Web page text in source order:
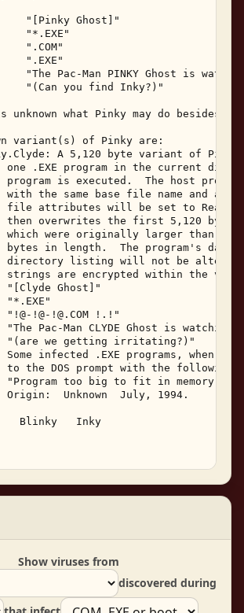
"[Pinky Ghost]"
"*.EXE"
".COM"
".EXE"
"The Pac-Man PINKY Ghost is
"(Can you find Inky?)"
unknown what Pinky may do besides
variant(s) of Pinky are:
A 5,120 byte variant of
one .EXE program in the current
program is executed.  The host
with the same base file name and a
file attributes will be set to Read-
then overwrites the first 5,120
which were originally larger than
bytes in length.  The program's date
directory listing will not be
strings are encrypted within the
"[Clyde Ghost]"
"*.EXE"
"!@-!@-!@.COM !.!"
"The Pac-Man CLYDE Ghost is
"(are we getting irritating?)"
Some infected .EXE programs, when
to the DOS prompt with the following
"Program too big to fit in memory"
Origin:  Unknown  July, 1994.
Blinky   Inky
Show viruses from
discovered during